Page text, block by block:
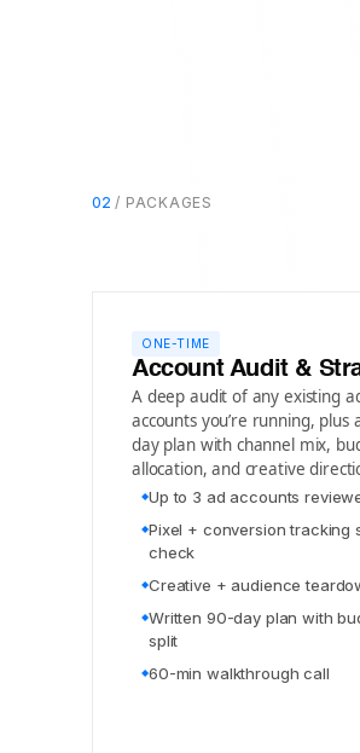
02 / PACKAGES
ONE-TIME
Account Audit &
A deep audit of any existing
accounts you’re running, plus
day plan with channel mix,
allocation, and creative
Up to 3 ad accounts
Pixel + conversion tracking
check
Creative + audience
Written 90-day plan with
split
60-min walkthrough call